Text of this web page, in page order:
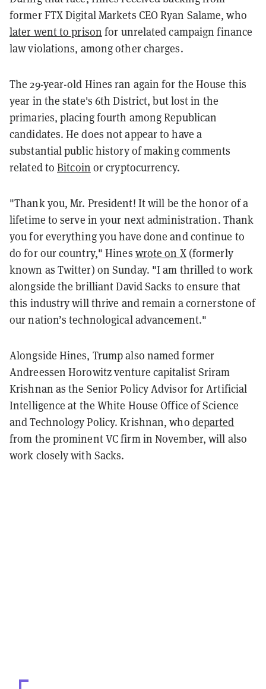
former FTX Digital Markets CEO Ryan Salame, who
later went to prison for unrelated campaign finance
law violations, among other charges.
The 29-year-old Hines ran again for the House this
year in the state's 6th District, but lost in the
primaries, placing fourth among Republican
candidates. He does not appear to have a
substantial public history of making comments
related toBitcoin or cryptocurrency.
"Thank you, Mr. President! It will be the honor of a
lifetime to serve in your next administration. Thank
you for everything you have done and continue to
do for our country," Hines wrote on X(formerly
known as Twitter) on Sunday. "I am thrilled to work
alongside the brilliant David Sacks to ensure that
this industry will thrive and remain a cornerstone of
our nation’s technological advancement."
Alongside Hines, Trump also named former
Andreessen Horowitz venture capitalist Sriram
Krishnan as the Senior Policy Advisor for Artificial
Intelligence at the White House Office of Science
and Technology Policy. Krishnan, who departed
from the prominent VC firm in November, will also
work closely with Sacks.